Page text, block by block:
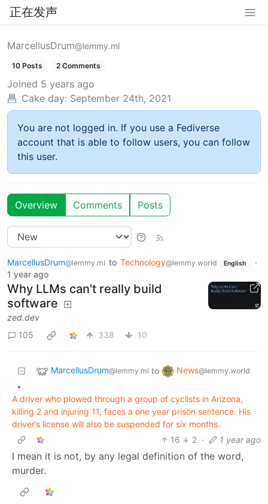
正在发声
MarcellusDrum@lemmy.ml
10 Posts 2 Comments
Joined 5 years ago
Cake day: September 24th, 2021
You are not logged in. If you use a Fediverse
account that is able to follow users, you can follow
this user.
Overview Comments Posts
MarcellusDrum@lemmy.ml to Technology@lemmy.world English
·
1 year ago
Why LLMs can't really build
software
zed.dev
105
338 10
MarcellusDrum@lemmy.ml to News@lemmy.world
•
A driver who plowed through a group of cyclists in Arizona,
killing 2 and injuring 11, faces a one year prison sentence. His
driver’s license will also be suspended for six months.
16
2 · 1 year ago
I mean it is not, by any legal definition of the word,
murder.